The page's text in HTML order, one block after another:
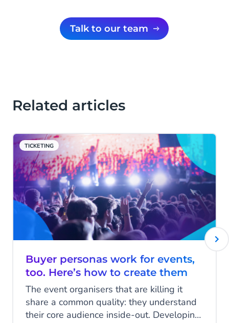
Talk to our team
Related articles
TICKETING
Buyer personas work for events,
too. Here’s how to create them
The event organisers that are killing it
share a common quality: they understand
their core audience inside-out. Developing